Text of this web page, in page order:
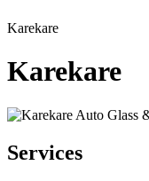
Karekare
Karekare
Services